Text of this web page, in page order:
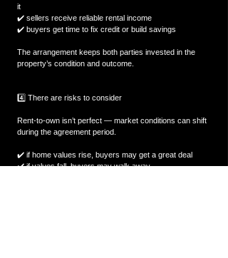
it
✔️ sellers receive reliable rental income
✔️ buyers get time to fix credit or build savings
The arrangement keeps both parties invested in the
property’s condition and outcome.
4️⃣ There are risks to consider
Rent-to-own isn’t perfect — market conditions can shift
during the agreement period.
✔️ if home values rise, buyers may get a great deal
✔️ if values fall, buyers may walk away